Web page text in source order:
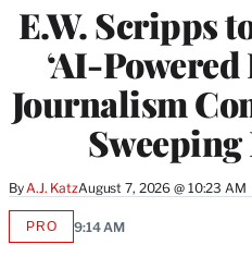
E.W. Scripps
‘AI-
Journalism
ByA.J. KatzAugust 7, 2026 @ 10:23 AM
PROAVAILABLE
9:14 AM